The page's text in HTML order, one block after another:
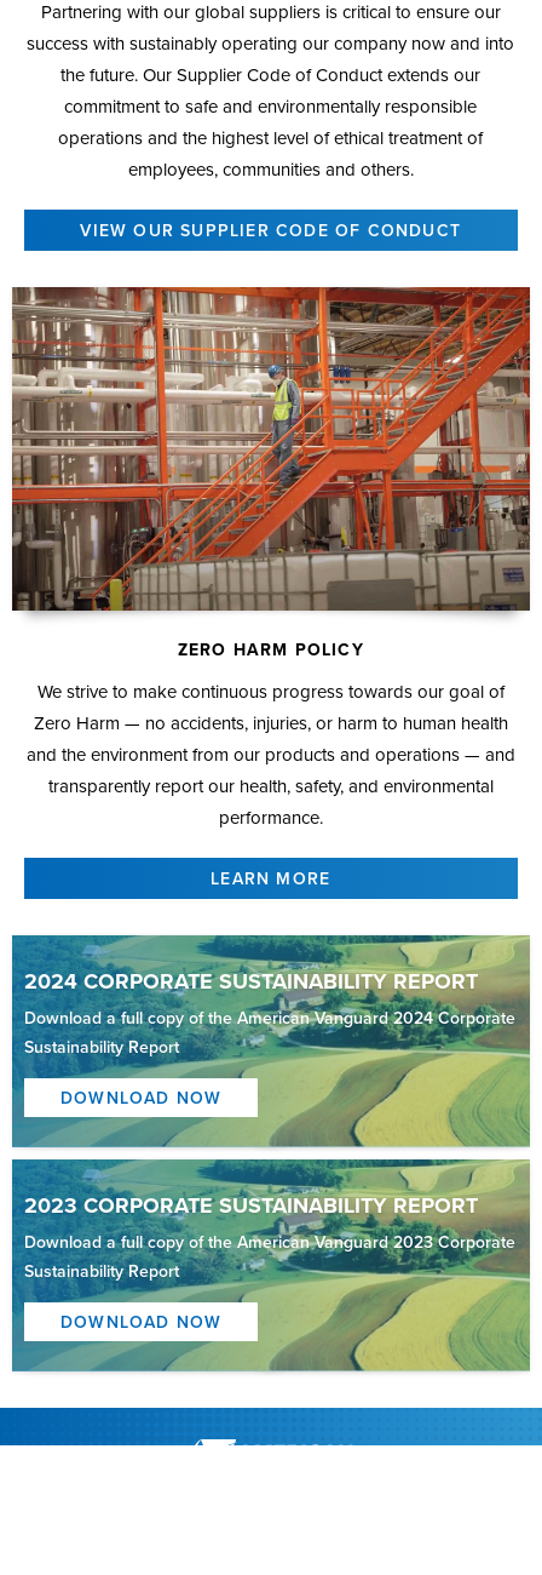
Partnering with our global suppliers is critical to ensure our
success with sustainably operating our company now and into
the future. Our Supplier Code of Conduct extends our
commitment to safe and environmentally responsible
operations and the highest level of ethical treatment of
employees, communities and others.
VIEW OUR SUPPLIER CODE OF CONDUCT
ZERO HARM POLICY
We strive to make continuous progress towards our goal of
Zero Harm — no accidents, injuries, or harm to human health
and the environment from our products and operations — and
transparently report our health, safety, and environmental
performance.
LEARN MORE
2024 CORPORATE SUSTAINABILITY REPORT
Download a full copy of the American Vanguard 2024 Corporate
Sustainability Report
DOWNLOAD NOW
2023 CORPORATE SUSTAINABILITY REPORT
Download a full copy of the American Vanguard 2023 Corporate
Sustainability Report
DOWNLOAD NOW